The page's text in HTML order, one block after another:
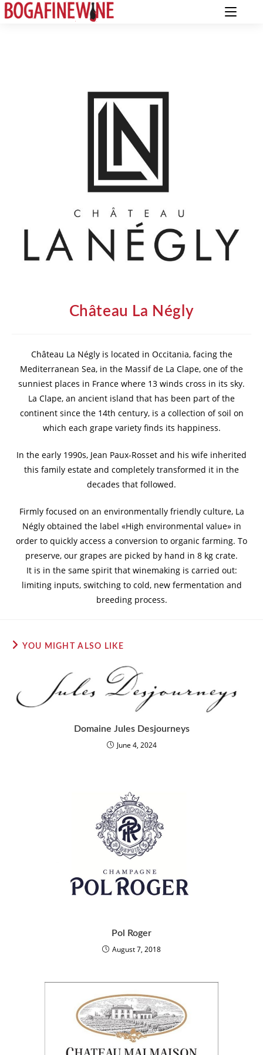
Château La Négly
Château La Négly is located in Occitania, facing the
Mediterranean Sea, in the Massif de La Clape, one of the
sunniest places in France where 13 winds cross in its sky.
La Clape, an ancient island that has been part of the
continent since the 14th century, is a collection of soil on
which each grape variety finds its happiness.
In the early 1990s, Jean Paux-Rosset and his wife inherited
this family estate and completely transformed it in the
decades that followed.
Firmly focused on an environmentally friendly culture, La
Négly obtained the label «High environmental value» in
order to quickly access a conversion to organic farming. To
preserve, our grapes are picked by hand in 8 kg crate.
It is in the same spirit that winemaking is carried out:
limiting inputs, switching to cold, new fermentation and
breeding process.
YOU MIGHT ALSO LIKE
Domaine Jules Desjourneys
June 4, 2024
Pol Roger
August 7, 2018